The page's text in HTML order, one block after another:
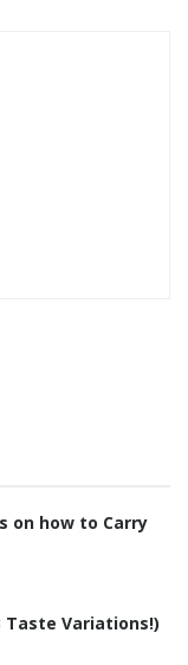
on how to Carry
Taste Variations!)